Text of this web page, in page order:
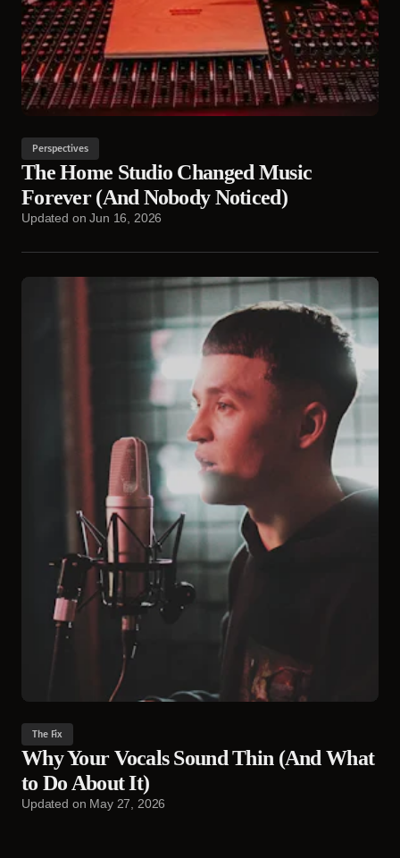
Perspectives
The Home Studio Changed Music
Forever (And Nobody Noticed)
Updated onJun 16, 2026
The Fix
Why Your Vocals Sound Thin (And What
to Do About It)
Updated on May 27, 2026